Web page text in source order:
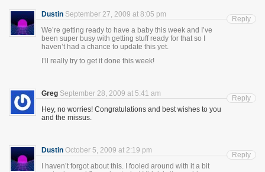
Dustin September 27, 2009 at 8:05 pm
We’re getting ready to have a baby this week and I’ve
been super busy with getting stuff ready for that so I
haven’t had a chance to update this yet.
I’ll really try to get it done this week!
Reply
Greg September 28, 2009 at 5:41 am
Hey, no worries! Congratulations and best wishes to you
and the missus.
Reply
Dustin October 5, 2009 at 2:19 pm
I haven’t forgot about this. I fooled around with it a bit
Reply